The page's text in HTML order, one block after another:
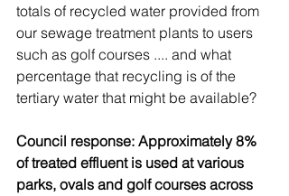
totals of recycled water provided from
our sewage treatment plants to users
such as golf courses .... and what
percentage that recycling is of the
tertiary water that might be available?
Council response: Approximately 8%
of treated effluent is used at various
parks, ovals and golf courses across